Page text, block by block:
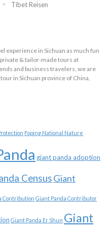
Tibet Reisen
experience in Sichuan as much fun
& tailor-made tours at
and business travelers, we are
in Sichuan province of China,
Foping National Nature
giant panda adoption
CensusGiant
Contribution Giant Panda Contributor
Giant Panda Er Shun Giant